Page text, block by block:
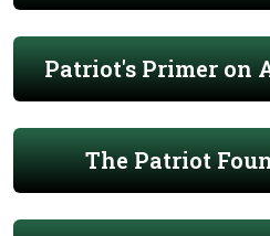
Patriot's Primer on
The Patriot